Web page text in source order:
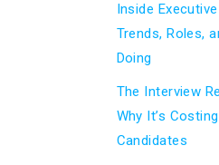
Inside
Trends, Roles,
Doing
The Interview
Why It’s
Candidates